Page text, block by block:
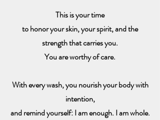
This is your time
to honor your skin, your spirit, and the
strength that carries you.
You are worthy of care.
With every wash, you nourish your body with
intention,
and remind yourself: I am enough. I am whole.